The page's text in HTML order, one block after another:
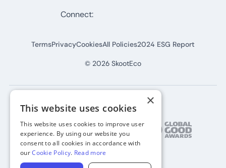
© 2026 SkootEco
TermsPrivacyCookiesAll Policies2024 ESG Report
Connect:
×
This website uses cookies
This website uses cookies to improve user
experience. By using our website you
consent to all cookies in accordance with
ourCookie Policy. Read more